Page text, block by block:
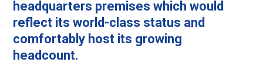
headquarters premises which would
reflect its world-class status and
comfortably host its growing
headcount.